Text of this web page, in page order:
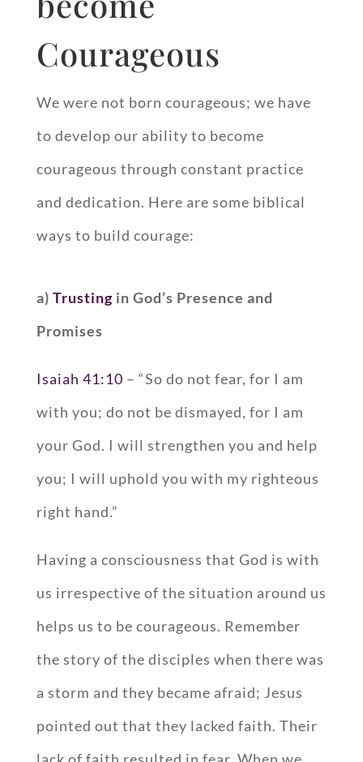
Courageous
We were not born courageous; we have
to develop our ability to become
courageous through constant practice
and dedication. Here are some biblical
ways to build courage:
a) Trustingin God’s Presence and
Promises
Isaiah 41:10 – “So do not fear, for I am
with you; do not be dismayed, for I am
your God. I will strengthen you and help
you; I will uphold you with my righteous
right hand.”
Having a consciousness that God is with
us irrespective of the situation around us
helps us to be courageous. Remember
the story of the disciples when there was
a storm and they became afraid; Jesus
pointed out that they lacked faith. Their